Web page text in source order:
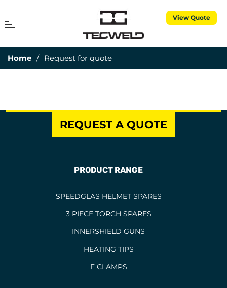
View Quote
Cart
Home / Request for quote
REQUEST A QUOTE
PRODUCT RANGE
SPEEDGLAS HELMET SPARES
3 PIECE TORCH SPARES
INNERSHIELD GUNS
HEATING TIPS
F CLAMPS